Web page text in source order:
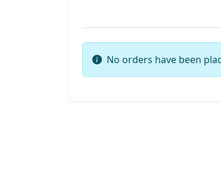
No orders have been